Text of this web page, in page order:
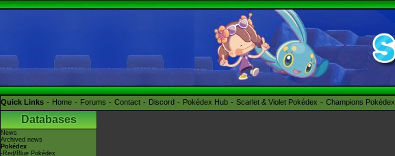
Quick Links Home Forums Contact Discord Pokédex Hub Scarlet & Violet Pokédex Champions Pokédex
Databases
News
Archived news
Pokédex
-Red/Blue Pokédex